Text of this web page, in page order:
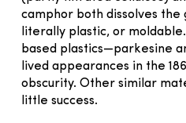
camphor both dissolves the
literally plastic, or
based plastics—parkesine
lived appearances in the
obscurity. Other similar
little success.